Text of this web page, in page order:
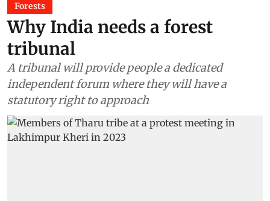
Forests
Why India needs a forest
tribunal
A tribunal will provide people a dedicated
independent forum where they will have a
statutory right to approach